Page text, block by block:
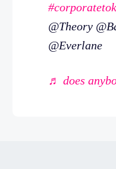
#corporatetok
@Theory
@Everlane
♬ does